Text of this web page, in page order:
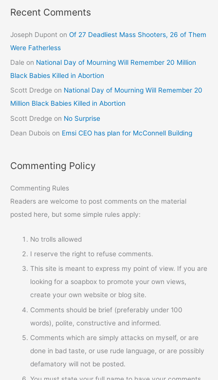
Recent Comments
Joseph Dupont onOf 27 Deadliest Mass Shooters, 26 of Them
Were Fatherless
Dale on National Day of Mourning Will Remember 20 Million
Black Babies Killed in Abortion
Scott Dredge on National Day of Mourning Will Remember 20
Million Black Babies Killed in Abortion
Scott Dredge on No Surprise
Dean Dubois on Emsi CEO has plan for McConnell Building
Commenting Policy
Commenting Rules
Readers are welcome to post comments on the material
posted here, but some simple rules apply:
No trolls allowed
I reserve the right to refuse comments.
This site is meant to express my point of view. If you are
looking for a soapbox to promote your own views,
create your own website or blog site.
Comments should be brief (preferably under 100
words), polite, constructive and informed.
Comments which are simply attacks on myself, or are
done in bad taste, or use rude language, or are possibly
defamatory will not be posted.